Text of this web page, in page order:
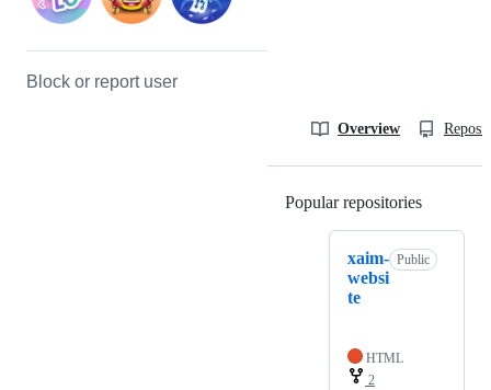
Block or report user
Overview
Popular repositories
xaim-
websi
te
Public
HTML
2